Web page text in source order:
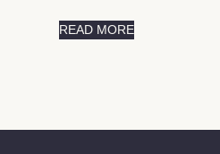
READ MORE